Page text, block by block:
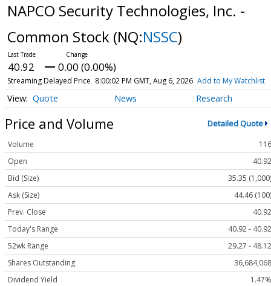
NAPCO Security Technologies, Inc. -
Common Stock (NQ:NSSC)
40.92 0.00 (0.00%)
Streaming Delayed Price 8:00:02 PM GMT, Aug 6, 2026 Add to My Watchlist
Quote News Research
Price and Volume Detailed Quote
Volume
116
Open
40.92
Bid (Size)
35.35 (1,000)
Ask (Size)
44.46 (100)
Prev. Close
40.92
Today's Range
40.92 - 40.92
52wk Range
29.27 - 48.12
Shares Outstanding
36,684,068
Dividend Yield
1.47%